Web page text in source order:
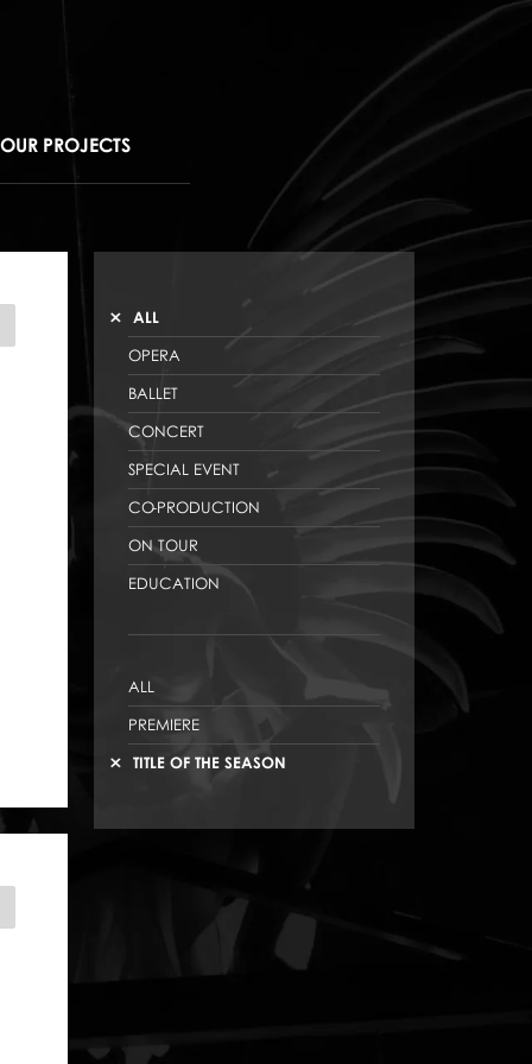
OUR PROJECTS
ALL
OPERA
BALLET
CONCERT
SPECIAL EVENT
CO-PRODUCTION
ON TOUR
EDUCATION
ALL
PREMIERE
TITLE OF THE SEASON